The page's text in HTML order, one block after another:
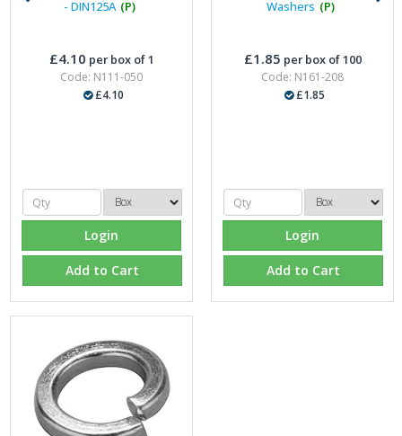
- DIN125A (P)
£4.10 per box of 1
Code: N111-050
£4.10
Login
Add to Cart
Washers (P)
£1.85 per box of 100
Code: N161-208
£1.85
Login
Add to Cart